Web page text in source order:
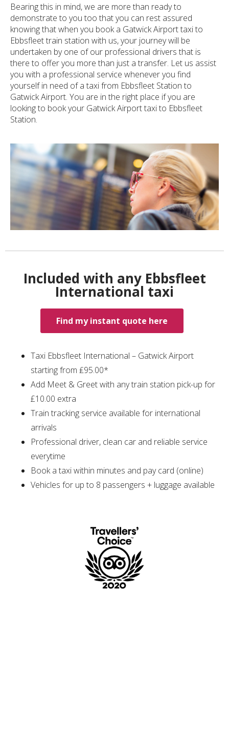
Bearing this in mind, we are more than ready to
demonstrate to you too that you can rest assured
knowing that when you book a Gatwick Airport taxi to
Ebbsfleet train station with us, your journey will be
undertaken by one of our professional drivers that is
there to offer you more than just a transfer. Let us assist
you with a professional service whenever you find
yourself in need of a taxi from Ebbsfleet Station to
Gatwick Airport. You are in the right place if you are
looking to book your Gatwick Airport taxi to Ebbsfleet
Station.
Included with any Ebbsfleet
International taxi
Find my instant quote here
Taxi Ebbsfleet International – Gatwick Airport
starting from ₤95.00*
Add Meet & Greet with any train station pick-up for
£10.00 extra
Train tracking service available for international
arrivals
Professional driver, clean car and reliable service
everytime
Book a taxi within minutes and pay card (online)
Vehicles for up to 8 passengers + luggage available